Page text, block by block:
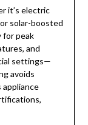
it’s electric
solar-boosted
for peak
and
settings—
avoids